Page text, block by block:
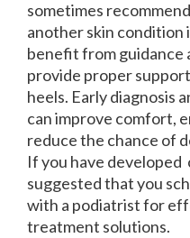
sometimes
another skin condition
benefit from guidance
provide proper
heels. Early diagnosis
can improve comfort,
reduce the chance of
If you have developed
suggested that you
with a podiatrist for
treatment solutions.